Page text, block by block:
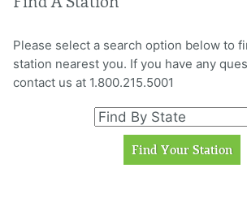
Please select a search option below to
station nearest you. If you have any
contact us at 1.800.215.5001